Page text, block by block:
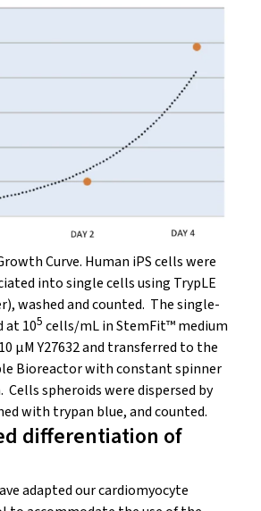
Curve. Human iPS cells were
into single cells using TrypLE
washed and counted. The single-
at 105 cells/mL in StemFit™ medium
μM Y27632and transferred to the
Bioreactor with constant spinner
spheroids were dispersed by
with trypan blue, and counted.
differentiation of
adapted our cardiomyocyte